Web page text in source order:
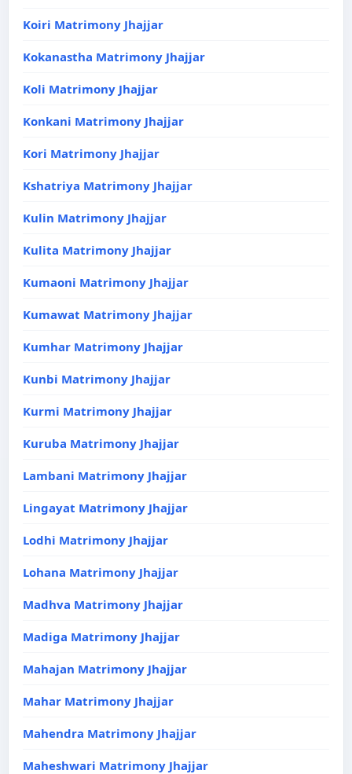
Koiri Matrimony Jhajjar
Kokanastha Matrimony Jhajjar
Koli Matrimony Jhajjar
Konkani Matrimony Jhajjar
Kori Matrimony Jhajjar
Kshatriya Matrimony Jhajjar
Kulin Matrimony Jhajjar
Kulita Matrimony Jhajjar
Kumaoni Matrimony Jhajjar
Kumawat Matrimony Jhajjar
Kumhar Matrimony Jhajjar
Kunbi Matrimony Jhajjar
Kurmi Matrimony Jhajjar
Kuruba Matrimony Jhajjar
Lambani Matrimony Jhajjar
Lingayat Matrimony Jhajjar
Lodhi Matrimony Jhajjar
Lohana Matrimony Jhajjar
Madhva Matrimony Jhajjar
Madiga Matrimony Jhajjar
Mahajan Matrimony Jhajjar
Mahar Matrimony Jhajjar
Mahendra Matrimony Jhajjar
Maheshwari Matrimony Jhajjar